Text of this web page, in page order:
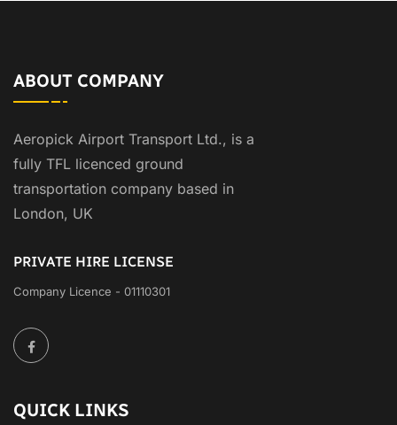
ABOUT COMPANY
Aeropick Airport Transport Ltd., is a
fully TFL licenced ground
transportation company based in
London, UK
PRIVATE HIRE LICENSE
Company Licence - 01110301
QUICK LINKS